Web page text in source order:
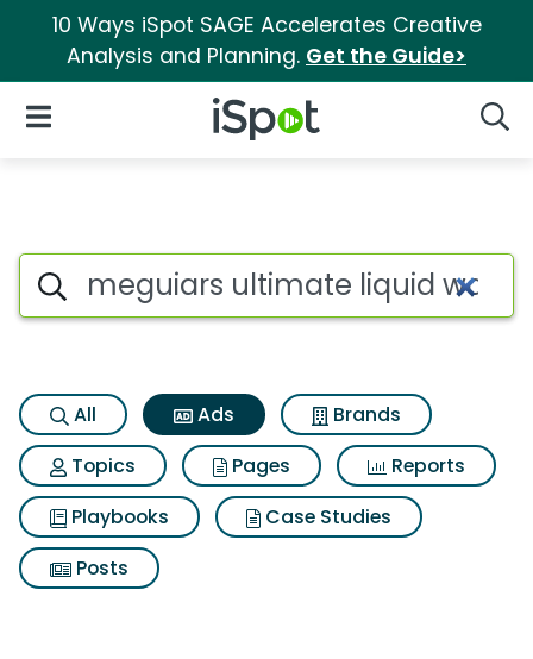
10 Ways iSpot SAGE Accelerates Creative
Analysis and Planning. Get the Guide>
iSpot Logo
Open Navigation
Commercial matches for
Search iSpot
All Ads
Brands
Topics
Pages
Reports
Playbooks
Case Studies
Posts